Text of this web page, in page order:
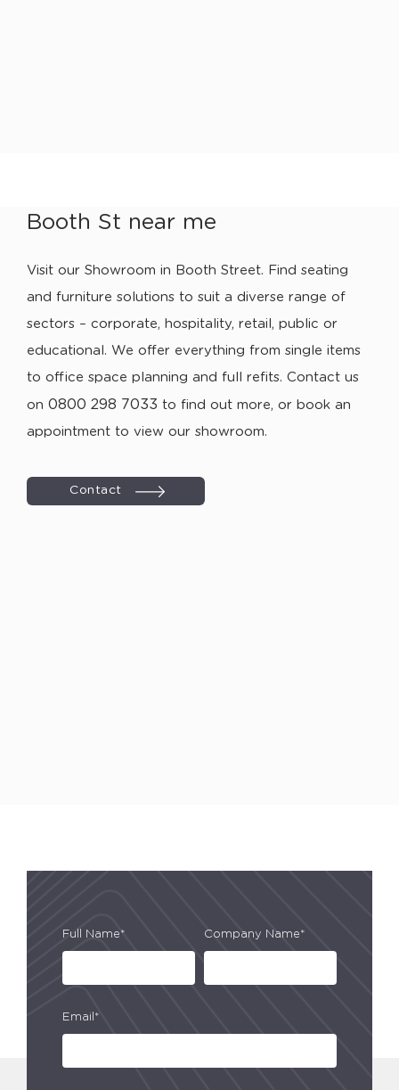
Booth St near me
Visit our Showroom in Booth Street. Find seating
and furniture solutions to suit a diverse range of
sectors – corporate, hospitality, retail, public or
educational. We offer everything from single items
to office space planning and full refits. Contact us
on 0800 298 7033 to find out more, or book an
appointment to view our showroom.
Contact
Full Name* Company Name*
Email*